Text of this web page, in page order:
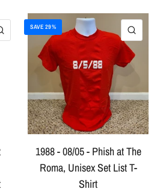
QUICK VIEW
SAVE 29%
1988 - 08/05 - Phish at The
Roma, Unisex Set List T-
Shirt